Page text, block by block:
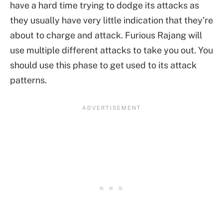
have a hard time trying to dodge its attacks as
they usually have very little indication that they’re
about to charge and attack. Furious Rajang will
use multiple different attacks to take you out. You
should use this phase to get used to its attack
patterns.